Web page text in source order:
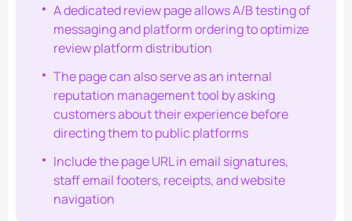
A dedicated review page allows A/B testing of
messaging and platform ordering to optimize
review platform distribution
The page can also serve as an internal
reputation management tool by asking
customers about their experience before
directing them to public platforms
Include the page URL in email signatures,
staff email footers, receipts, and website
navigation